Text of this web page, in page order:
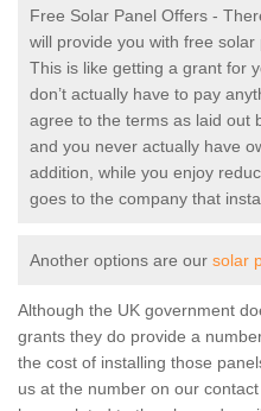
Free Solar Panel Offers -
will provide you with free
This is like getting a grant for
don’t actually have to pay
agree to the terms as laid out
and you never actually have
addition, while you enjoy
goes to the company that
Another options are our solar
Although the UK government
grants they do provide a
the cost of installing those
us at the number on our